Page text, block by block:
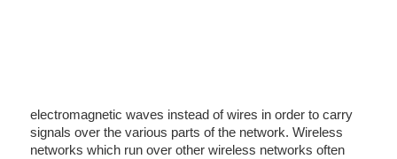
electromagnetic waves instead of wires in order to carry
signals over the various parts of the network. Wireless
networks which run over other wireless networks often